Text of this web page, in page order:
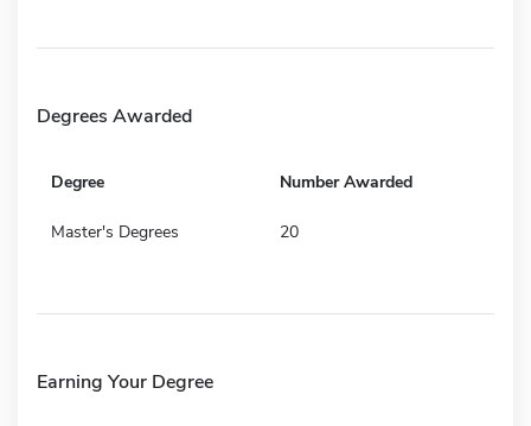
Degrees Awarded
Degree Number Awarded
Master's Degrees 20
Earning Your Degree